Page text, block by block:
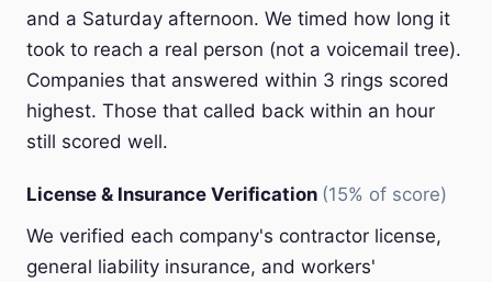
and a Saturday afternoon. We timed how long it
took to reach a real person (not a voicemail tree).
Companies that answered within 3 rings scored
highest. Those that called back within an hour
still scored well.
License & Insurance Verification (15% of score)
We verified each company's contractor license,
general liability insurance, and workers'